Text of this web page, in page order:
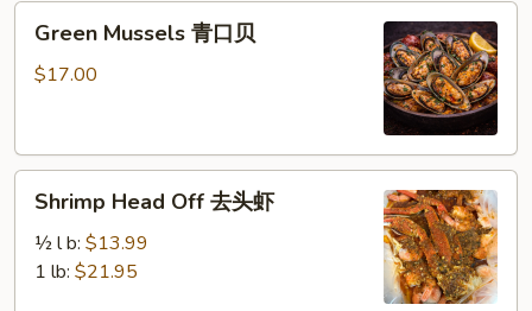
Green
Mussels
Green Mussels 青口贝
$17.00
Shrimp
Head
Off
Shrimp Head Off 去头虾
½ l b: $13.99
1 lb: $21.95